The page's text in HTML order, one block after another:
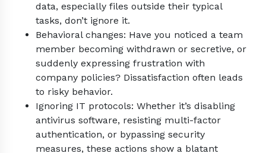
data, especially files outside their typical
tasks, don’t ignore it.
Behavioral changes: Have you noticed a team
member becoming withdrawn or secretive, or
suddenly expressing frustration with
company policies? Dissatisfaction often leads
to risky behavior.
Ignoring IT protocols: Whether it’s disabling
antivirus software, resisting multi-factor
authentication, or bypassing security
measures, these actions show a blatant